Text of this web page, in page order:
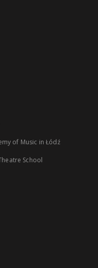
of Music in Łódź
School